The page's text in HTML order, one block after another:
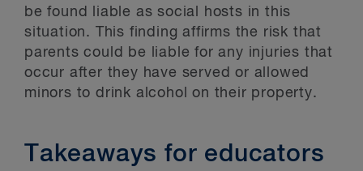
be found liable as social hosts in this
situation. This finding affirms the risk that
parents could be liable for any injuries that
occur after they have served or allowed
minors to drink alcohol on their property.
Takeaways for educators